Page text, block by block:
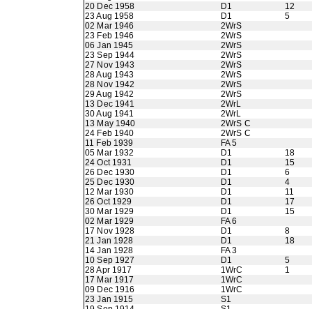
20 Dec 1958
D1
12
23 Aug 1958
D1
5
02 Mar 1946
2WrS
23 Feb 1946
2WrS
06 Jan 1945
2WrS
23 Sep 1944
2WrS
27 Nov 1943
2WrS
28 Aug 1943
2WrS
28 Nov 1942
2WrS
29 Aug 1942
2WrS
13 Dec 1941
2WrL
30 Aug 1941
2WrL
13 May 1940
2WrS C
24 Feb 1940
2WrS C
11 Feb 1939
FA 5
05 Mar 1932
D1
18
24 Oct 1931
D1
15
26 Dec 1930
D1
6
25 Dec 1930
D1
4
12 Mar 1930
D1
11
26 Oct 1929
D1
17
30 Mar 1929
D1
15
02 Mar 1929
FA 6
17 Nov 1928
D1
8
21 Jan 1928
D1
18
14 Jan 1928
FA 3
10 Sep 1927
D1
5
28 Apr 1917
1WrC
1
17 Mar 1917
1WrC
09 Dec 1916
1WrC
23 Jan 1915
S1